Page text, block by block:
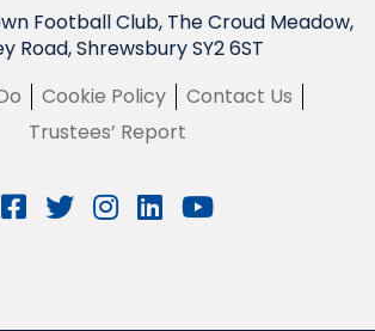
Football Club, The Croud Meadow,
Road, Shrewsbury SY2 6ST
Cookie Policy
Contact Us
Trustees’ Report